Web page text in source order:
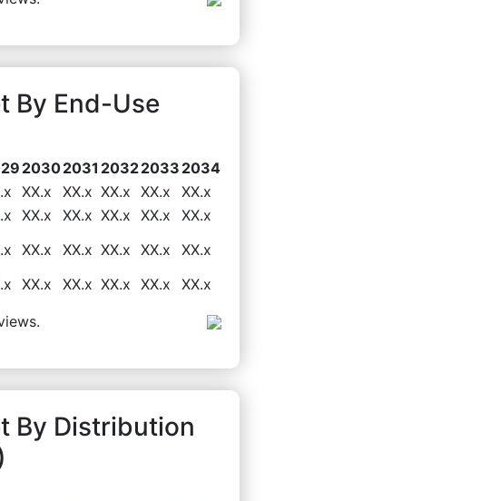
By End-Use
20302031 20322033 2034
XX.x XX.x XX.x XX.x
XX.x
XX.x XX.x XX.x XX.x
XX.x
XX.x XX.x XX.x XX.x
XX.x
XX.x XX.x XX.x XX.x XX.x
By Distribution